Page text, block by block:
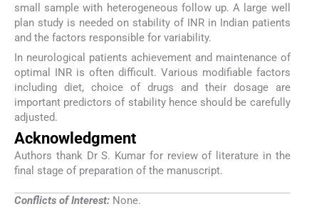
small sample with heterogeneous follow up. A large well
plan study is needed on stability of INR in Indian patients
and the factors responsible for variability.
In neurological patients achievement and maintenance of
optimal INR is often difficult. Various modifiable factors
including diet, choice of drugs and their dosage are
important predictors of stability hence should be carefully
adjusted.
Acknowledgment
Authors thank Dr S. Kumar for review of literature in the
final stage of preparation of the manuscript.
Conflicts of Interest: None.